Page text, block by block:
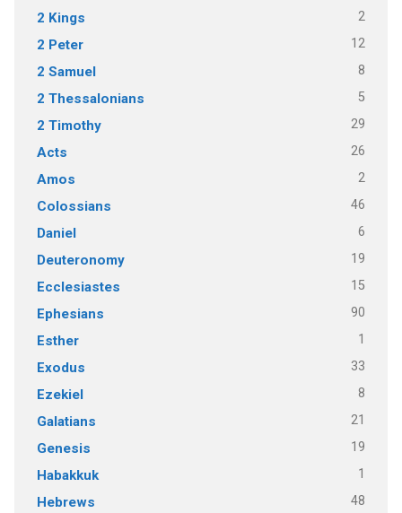
2 Kings 2
2 Peter 12
2 Samuel 8
2 Thessalonians 5
2 Timothy 29
Acts 26
Amos 2
Colossians 46
Daniel 6
Deuteronomy 19
Ecclesiastes 15
Ephesians 90
Esther 1
Exodus 33
Ezekiel 8
Galatians 21
Genesis 19
Habakkuk 1
Hebrews 48